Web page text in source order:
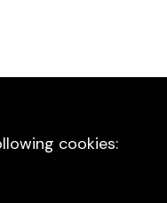
cookies: